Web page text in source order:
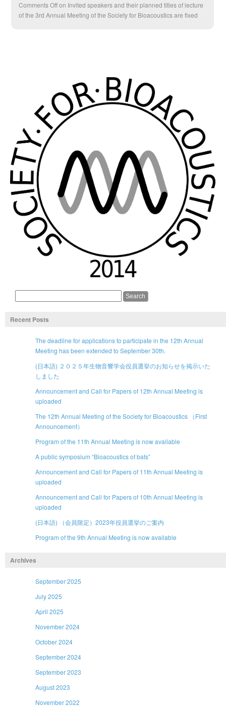
Comments Offon Invited speakers and their planned titles of lecture
of the 3rd Annual Meeting of the Society for Bioacoustics are fixed
Recent Posts
The deadline for applications to participate in the 12th Annual
Meeting has been extended to September 30th.
(日本語) ２０２５年生物音響学会役員選挙のお知らせを掲示いた
しました
Announcement and Call for Papers of 12th Annual Meeting is
uploaded
The 12th Annual Meeting of the Society for Bioacoustics （First
Announcement）
Program of the 11th Annual Meeting is now available
A public symposium “Bioacoustics of bats”
Announcement and Call for Papers of 11th Annual Meeting is
uploaded
Announcement and Call for Papers of 10th Annual Meeting is
uploaded
(日本語) （会員限定）2023年役員選挙のご案内
Program of the 9th Annual Meeting is now available
Archives
September 2025
July 2025
April 2025
November 2024
October 2024
September 2024
September 2023
August 2023
November 2022